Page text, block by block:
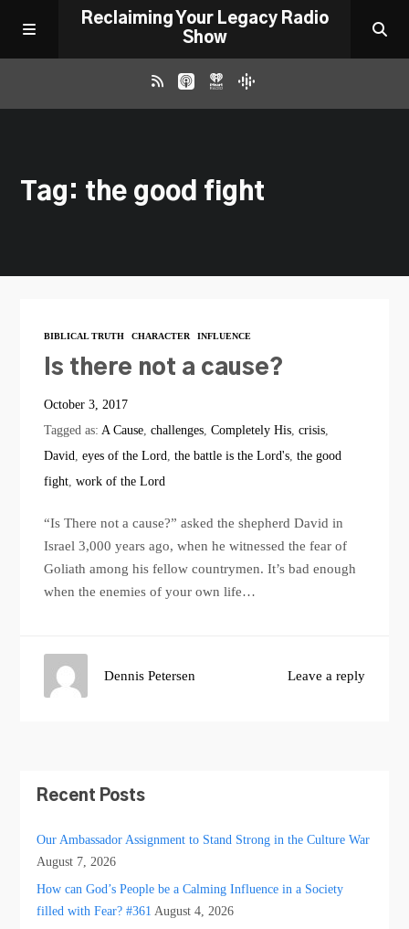
Reclaiming Your Legacy Radio
Show
ABOUT
CONTACT
Tag: the good fight
BIBLICAL TRUTH CHARACTER INFLUENCE
Is there not a cause?
October 3, 2017
Tagged as: A Cause ,challenges ,Completely His ,crisis
David ,eyes of the Lord ,the battle is the Lord's ,the good
fight ,work of the Lord
“Is There not a cause?” asked the shepherd David in
Israel 3,000 years ago, when he witnessed the fear of
Goliath among his fellow countrymen. It’s bad enough
when the enemies of your own life…
Leave a reply
Dennis Petersen
Recent Posts
Our Ambassador Assignment to Stand Strong in the Culture War
August 7, 2026
How can God’s People be a Calming Influence in a Society
filled with Fear? #361 August 4, 2026